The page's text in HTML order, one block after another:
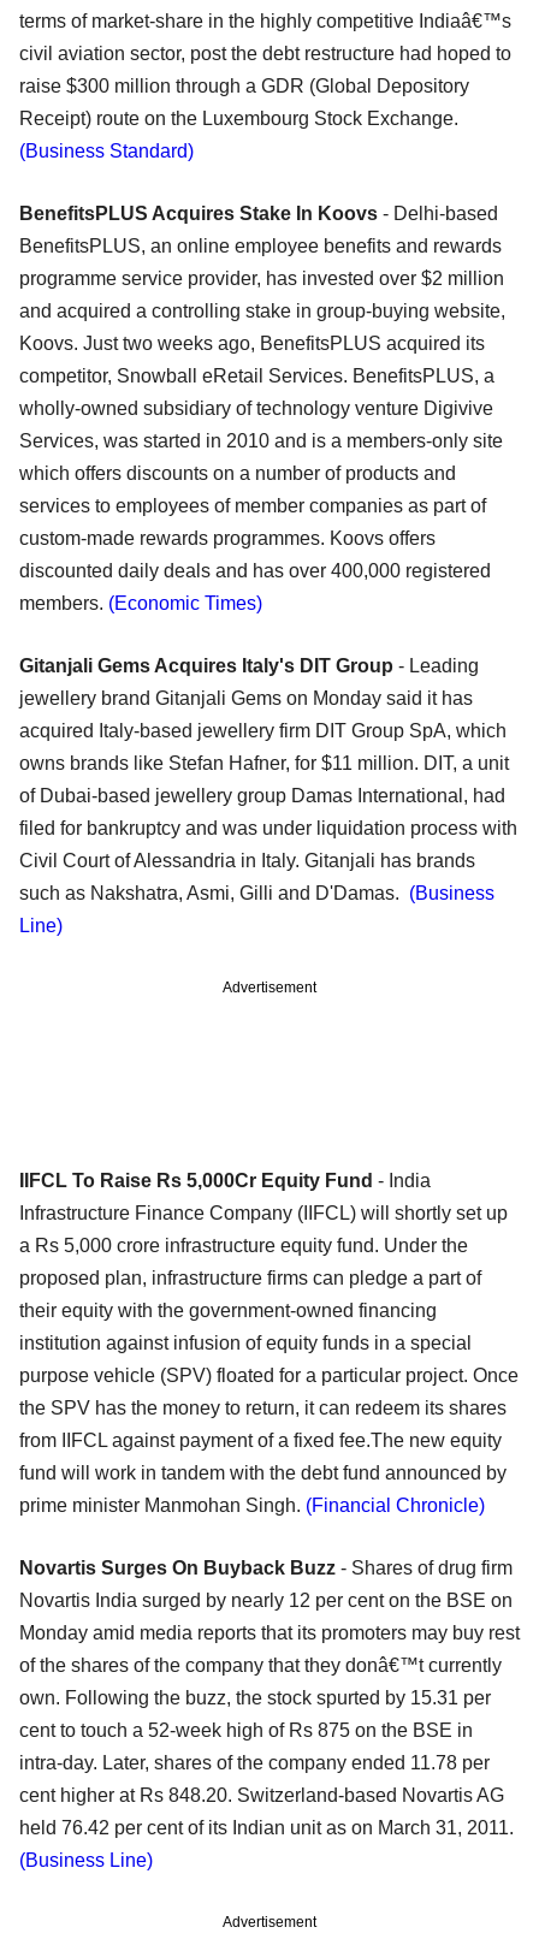
terms of market-share in the highly competitive Indiaâ€™s
civil aviation sector, post the debt restructure had hoped to
raise $300 million through a GDR (Global Depository
Receipt) route on the Luxembourg Stock Exchange.
(Business Standard)
BenefitsPLUS Acquires Stake In Koovs - Delhi-based
BenefitsPLUS, an online employee benefits and rewards
programme service provider, has invested over $2 million
and acquired a controlling stake in group-buying website,
Koovs. Just two weeks ago, BenefitsPLUS acquired its
competitor, Snowball eRetail Services. BenefitsPLUS, a
wholly-owned subsidiary of technology venture Digivive
Services, was started in 2010 and is a members-only site
which offers discounts on a number of products and
services to employees of member companies as part of
custom-made rewards programmes. Koovs offers
discounted daily deals and has over 400,000 registered
members. (Economic Times)
Gitanjali Gems Acquires Italy's DIT Group - Leading
jewellery brand Gitanjali Gems on Monday said it has
acquired Italy-based jewellery firm DIT Group SpA, which
owns brands like Stefan Hafner, for $11 million. DIT, a unit
of Dubai-based jewellery group Damas International, had
filed for bankruptcy and was under liquidation process with
Civil Court of Alessandria in Italy. Gitanjali has brands
such as Nakshatra, Asmi, Gilli and D'Damas. (Business
Line)
Advertisement
IIFCL To Raise Rs 5,000Cr Equity Fund - India
Infrastructure Finance Company (IIFCL) will shortly set up
a Rs 5,000 crore infrastructure equity fund. Under the
proposed plan, infrastructure firms can pledge a part of
their equity with the government-owned financing
institution against infusion of equity funds in a special
purpose vehicle (SPV) floated for a particular project. Once
the SPV has the money to return, it can redeem its shares
from IIFCL against payment of a fixed fee.The new equity
fund will work in tandem with the debt fund announced by
prime minister Manmohan Singh. (Financial Chronicle)
Novartis Surges On Buyback Buzz - Shares of drug firm
Novartis India surged by nearly 12 per cent on the BSE on
Monday amid media reports that its promoters may buy rest
of the shares of the company that they donâ€™t currently
own. Following the buzz, the stock spurted by 15.31 per
cent to touch a 52-week high of Rs 875 on the BSE in
intra-day. Later, shares of the company ended 11.78 per
cent higher at Rs 848.20. Switzerland-based Novartis AG
held 76.42 per cent of its Indian unit as on March 31, 2011.
(Business Line)
Advertisement